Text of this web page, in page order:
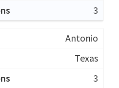
3
Antonio
Texas
3